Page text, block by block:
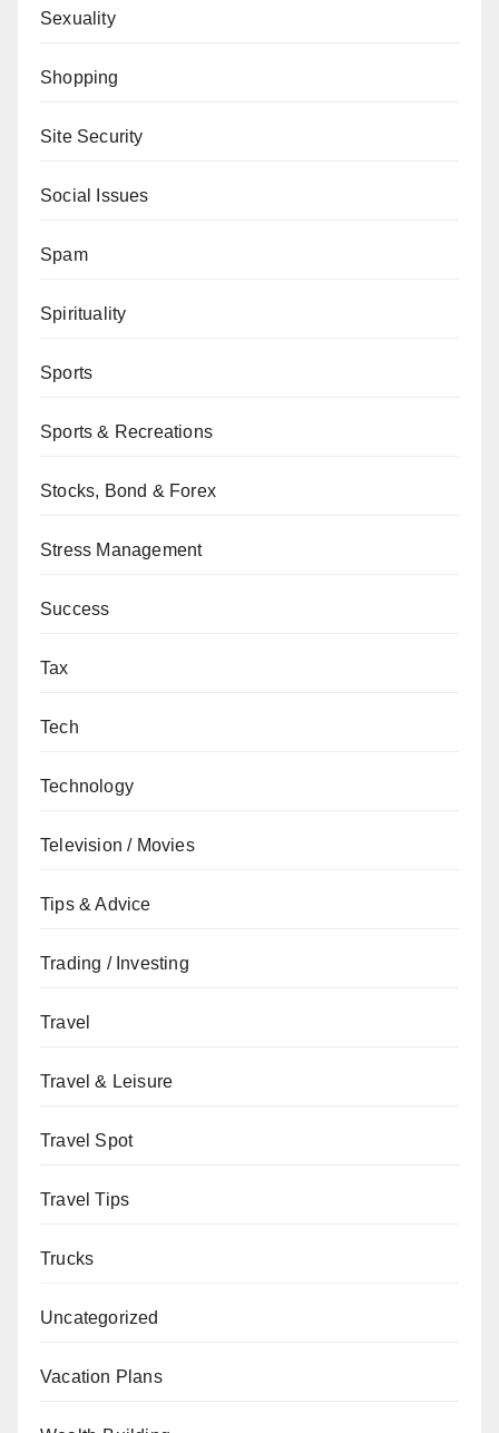
Sexuality
Shopping
Site Security
Social Issues
Spam
Spirituality
Sports
Sports & Recreations
Stocks, Bond & Forex
Stress Management
Success
Tax
Tech
Technology
Television / Movies
Tips & Advice
Trading / Investing
Travel
Travel & Leisure
Travel Spot
Travel Tips
Trucks
Uncategorized
Vacation Plans